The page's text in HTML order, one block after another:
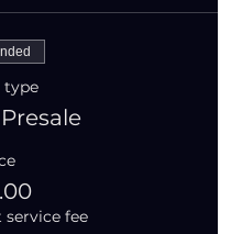
type
service fee